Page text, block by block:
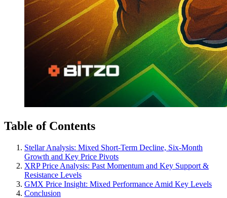
Table of Contents
Stellar Analysis: Mixed Short-Term Decline, Six-Month
Growth and Key Price Pivots
XRP Price Analysis: Past Momentum and Key Support &
Resistance Levels
GMX Price Insight: Mixed Performance Amid Key Levels
Conclusion